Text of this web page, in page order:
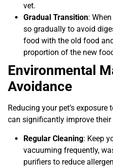
vet.
Gradual Transition:
so gradually to avoid
food with the old food
proportion of the new
Environmental
Avoidance
Reducing your pet’s
can significantly improve
Regular Cleaning: Keep
vacuuming frequently,
purifiers to reduce